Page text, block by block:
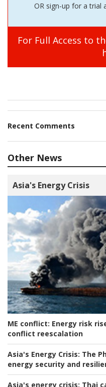
OR sign-up for a trial
For Full Access to
Recent Comments
Other News
Asia's Energy Crisis
ME conflict: Energy risk
conflict reescalation
Asia's Energy Crisis: The
energy security and
Asia's energy crisis: Thai